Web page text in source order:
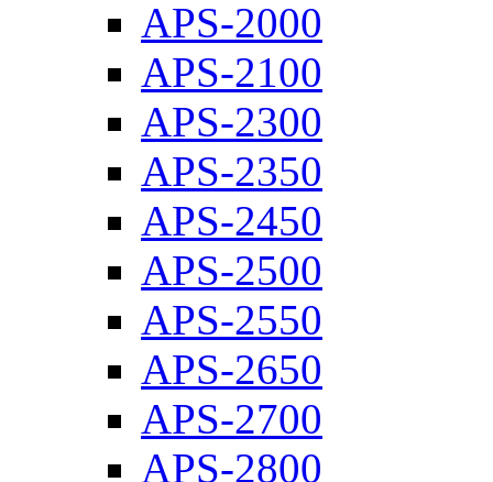
APS-2000
APS-2100
APS-2300
APS-2350
APS-2450
APS-2500
APS-2550
APS-2650
APS-2700
APS-2800